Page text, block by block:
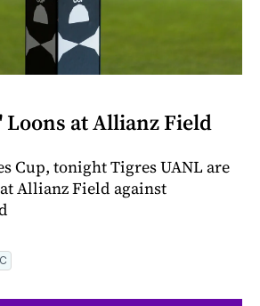
at Allianz Field
Cup, tonight Tigres UANL are
Allianz Field against